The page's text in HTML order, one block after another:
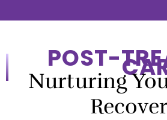
POST-
Nurturing